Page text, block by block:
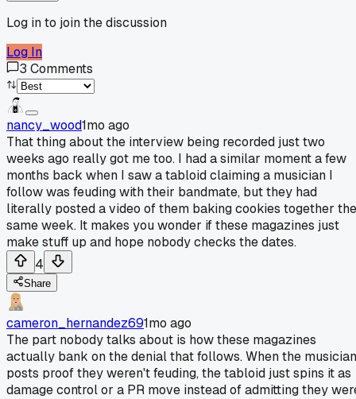
Log in to join the discussion
Log In
3 Comments
nancy_wood1mo ago
That thing about the interview being recorded just two
weeks ago really got me too. I had a similar moment a few
months back when I saw a tabloid claiming a musician I
follow was feuding with their bandmate, but they had
literally posted a video of them baking cookies together the
same week. It makes you wonder if these magazines just
make stuff up and hope nobody checks the dates.
4
Share
cameron_hernandez691mo ago
The part nobody talks about is how these magazines
actually bank on the denial that follows. When the musician
posts proof they weren't feuding, the tabloid just spins it as
damage control or a PR move instead of admitting they